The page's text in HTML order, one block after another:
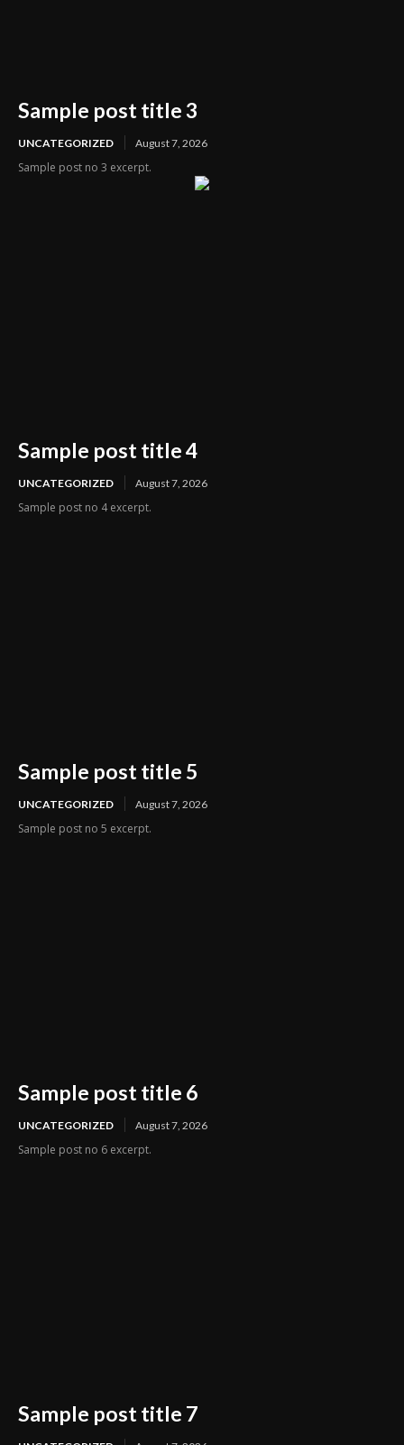
Sample post title 3
UNCATEGORIZED August 7, 2026
Sample post no 3 excerpt.
Sample post title 4
UNCATEGORIZED August 7, 2026
Sample post no 4 excerpt.
Sample post title 5
UNCATEGORIZED August 7, 2026
Sample post no 5 excerpt.
Sample post title 6
UNCATEGORIZED August 7, 2026
Sample post no 6 excerpt.
Sample post title 7